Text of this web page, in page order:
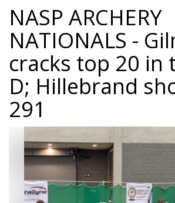
NASP ARCHERY
NATIONALS -
cracks top 20 in
D; Hillebrand
291